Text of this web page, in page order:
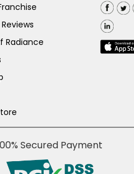
Radiance
Secured Payment